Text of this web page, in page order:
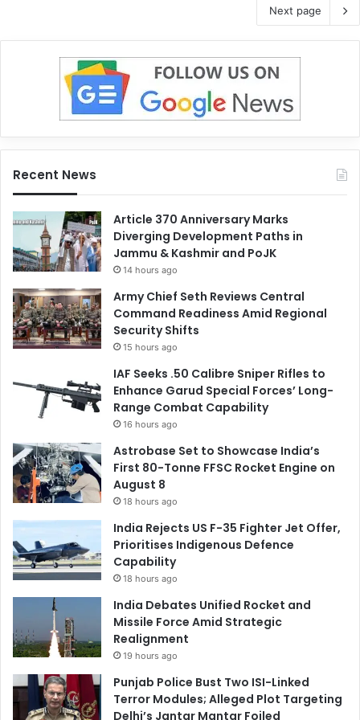
Next page
Recent News
Article 370 Anniversary Marks
Diverging Development Paths in
Jammu & Kashmir and PoJK
14 hours ago
Army Chief Seth Reviews Central
Command Readiness Amid Regional
Security Shifts
15 hours ago
IAF Seeks .50 Calibre Sniper Rifles to
Enhance Garud Special Forces’ Long-
Range Combat Capability
16 hours ago
Astrobase Set to Showcase India’s
First 80-Tonne FFSC Rocket Engine on
August 8
18 hours ago
India Rejects US F-35 Fighter Jet Offer,
Prioritises Indigenous Defence
Capability
18 hours ago
India Debates Unified Rocket and
Missile Force Amid Strategic
Realignment
19 hours ago
Punjab Police Bust Two ISI-Linked
Terror Modules; Alleged Plot Targeting
Delhi’s Jantar Mantar Foiled